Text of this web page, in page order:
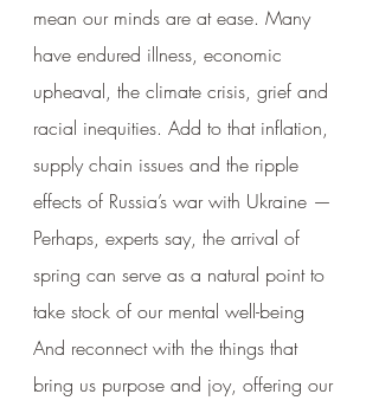
mean our minds are at ease. Many
have endured illness, economic
upheaval, the climate crisis, grief and
racial inequities. Add to that inflation,
supply chain issues and the ripple
effects of Russia’s war with Ukraine —
Perhaps, experts say, the arrival of
spring can serve as a natural point to
take stock of our mental well-being
And reconnect with the things that
bring us purpose and joy, offering our